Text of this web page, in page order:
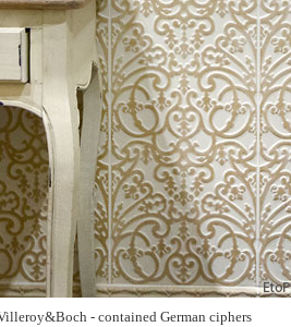
- contained German ciphers